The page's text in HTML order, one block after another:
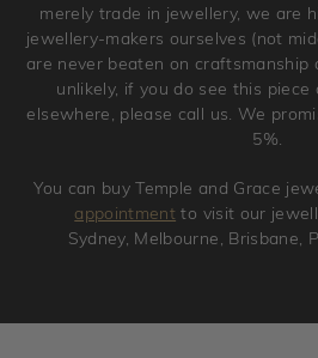
merely trade in jewellery, we are
jewellery-makers ourselves (not
are never beaten on craftsmanship
unlikely, if you do see this
elsewhere, please call us. We
5%.
You can buy Temple and Grace
appointment to visit our
Sydney, Melbourne, Brisbane,